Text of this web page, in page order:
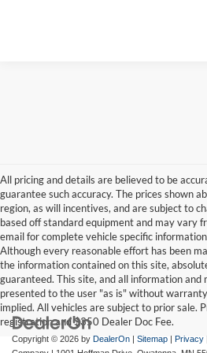
All pricing and details are believed to be
guarantee such accuracy. The prices shown
region, as will incentives, and are subject to
based off standard equipment and may vary
email for complete vehicle specific
Although every reasonable effort has been
the information contained on this site,
guaranteed. This site, and all information and
presented to the user "as is" without
implied. All vehicles are subject to prior sale.
registration and $350 Dealer Doc Fee.
Copyright © 2026 by DealerOn Sitemap Privacy